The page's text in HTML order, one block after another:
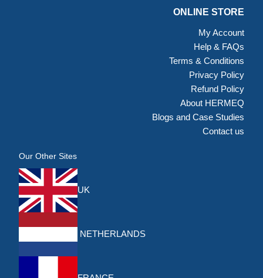
ONLINE STORE
My Account
Help & FAQs
Terms & Conditions
Privacy Policy
Refund Policy
About HERMEQ
Blogs and Case Studies
Contact us
Our Other Sites
UK
NETHERLANDS